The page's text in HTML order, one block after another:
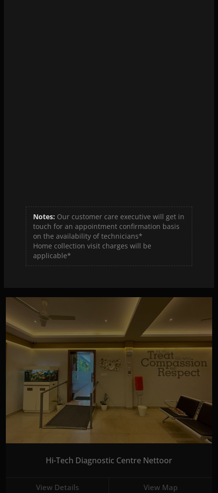
Hi-tech Diagnostic Centre Thrippunithura
Hi-Tech Diagnostic Centre Nettoor
View Details View Map
Notes: Our customer care executive will get in
touch for an appointment confirmation basis
on the availability of technicians*
Home collection visit charges will be
applicable*